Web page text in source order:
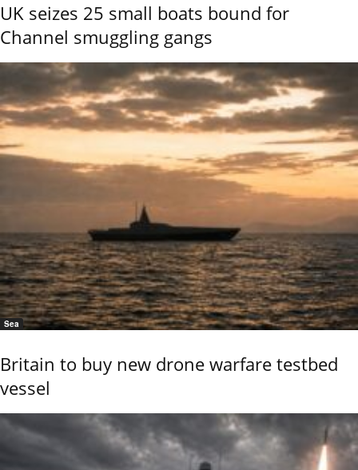
UK seizes 25 small boats bound for
Channel smuggling gangs
Sea
Britain to buy new drone warfare testbed
vessel